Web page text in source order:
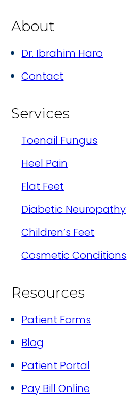
About
Dr. Ibrahim Haro
Contact
Services
Toenail Fungus
Heel Pain
Flat Feet
Diabetic Neuropathy
Children’s Feet
Cosmetic Conditions
Resources
Patient Forms
Blog
Patient Portal
Pay Bill Online